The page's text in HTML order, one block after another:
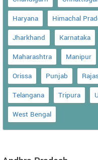
Haryana
Himachal
Jharkhand
Karnataka
Maharashtra
Manipur
Orissa
Punjab
Telangana
Tripura
West Bengal